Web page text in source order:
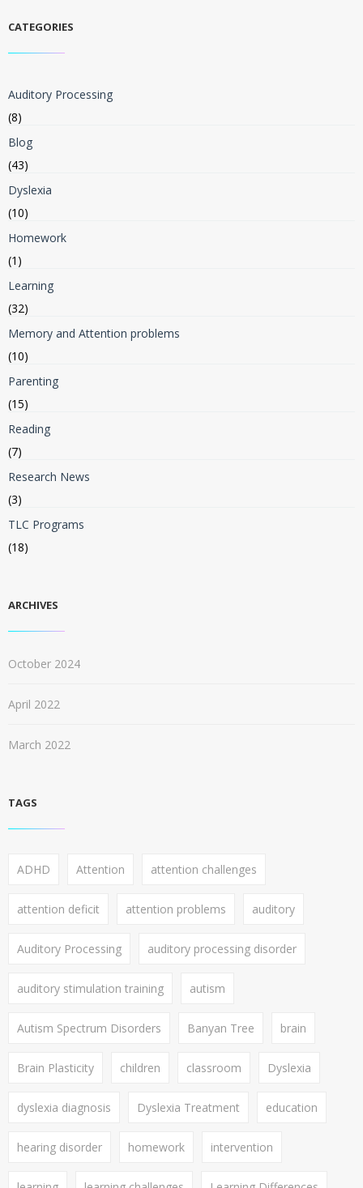
CATEGORIES
Auditory Processing
(8)
Blog
(43)
Dyslexia
(10)
Homework
(1)
Learning
(32)
Memory and Attention problems
(10)
Parenting
(15)
Reading
(7)
Research News
(3)
TLC Programs
(18)
ARCHIVES
October 2024
April 2022
March 2022
TAGS
ADHD Attention attention challenges
attention deficit attention problems auditory
Auditory Processing auditory processing disorder
auditory stimulation training autism
Autism Spectrum Disorders Banyan Tree brain
Brain Plasticity children classroom Dyslexia
dyslexia diagnosis Dyslexia Treatment education
hearing disorder homework intervention